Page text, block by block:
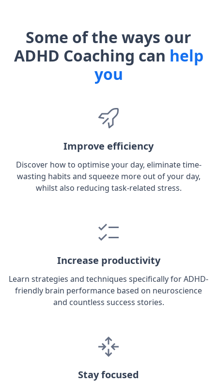
Some of the ways our
ADHD Coaching can help
you
Improve efficiency
Discover how to optimise your day, eliminate time-
wasting habits and squeeze more out of your day,
whilst also reducing task-related stress.
Increase productivity
Learn strategies and techniques specifically for ADHD-
friendly brain performance based on neuroscience
and countless success stories.
Stay focused